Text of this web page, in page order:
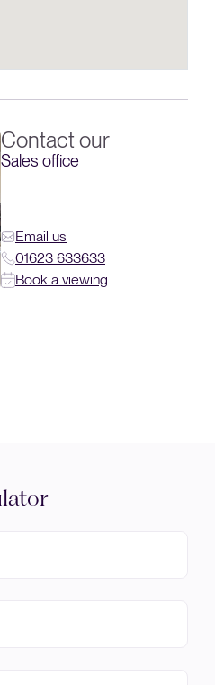
Contact our
Sales office
Email us
01623 633633
Book a viewing